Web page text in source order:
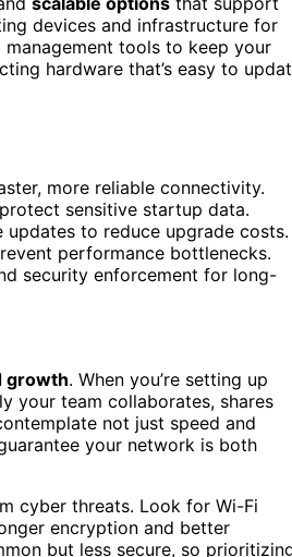
devices and infrastructure for
tools to keep your
hardware that’s easy to
more reliable connectivity.
sensitive startup data.
to reduce upgrade costs.
performance bottlenecks.
security enforcement for long-
growth. When you’re setting up
your team collaborates, shares
not just speed and
your network is both
cyber threats. Look for Wi-Fi
encryption and better
but less secure, so